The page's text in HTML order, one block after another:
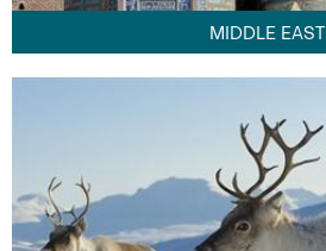
MIDDLE EAST